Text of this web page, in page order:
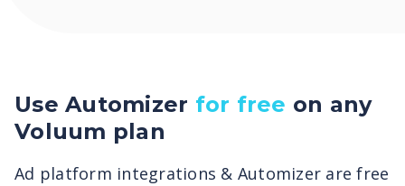
Use Automizer for free on any
Voluum plan
Ad platform integrations & Automizer are free